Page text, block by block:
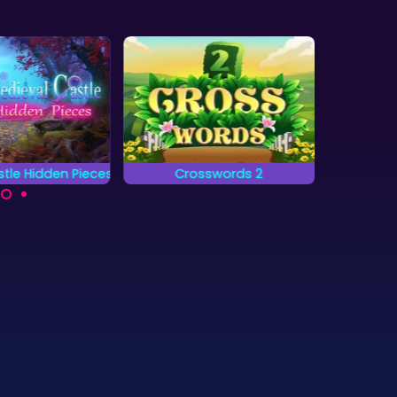
Hidden Pieces Crosswords 2